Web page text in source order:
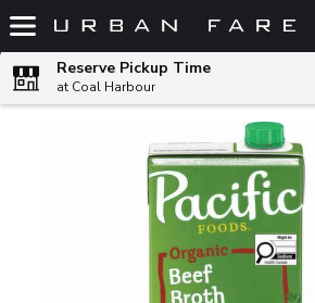
Skip header to page content
Reserve Pickup Time
at Coal Harbour